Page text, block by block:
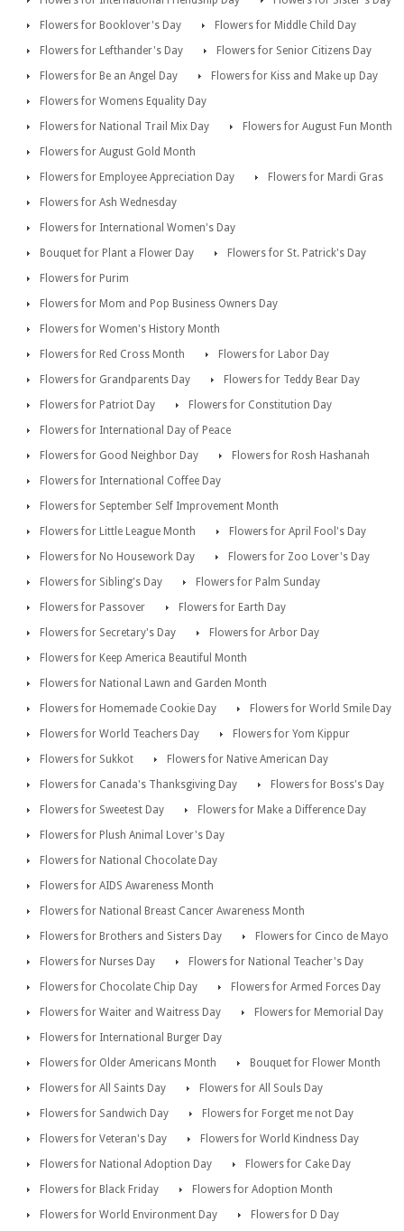
Flowers for Booklover's Day
Flowers for Middle Child Day
Flowers for Lefthander's Day
Flowers for Senior Citizens Day
Flowers for Be an Angel Day
Flowers for Kiss and Make up Day
Flowers for Womens Equality Day
Flowers for National Trail Mix Day
Flowers for August Fun Month
Flowers for August Gold Month
Flowers for Employee Appreciation Day
Flowers for Mardi Gras
Flowers for Ash Wednesday
Flowers for International Women's Day
Bouquet for Plant a Flower Day
Flowers for St. Patrick's Day
Flowers for Purim
Flowers for Mom and Pop Business Owners Day
Flowers for Women's History Month
Flowers for Red Cross Month
Flowers for Labor Day
Flowers for Grandparents Day
Flowers for Teddy Bear Day
Flowers for Patriot Day
Flowers for Constitution Day
Flowers for International Day of Peace
Flowers for Good Neighbor Day
Flowers for Rosh Hashanah
Flowers for International Coffee Day
Flowers for September Self Improvement Month
Flowers for Little League Month
Flowers for April Fool's Day
Flowers for No Housework Day
Flowers for Zoo Lover's Day
Flowers for Sibling's Day
Flowers for Palm Sunday
Flowers for Passover
Flowers for Earth Day
Flowers for Secretary's Day
Flowers for Arbor Day
Flowers for Keep America Beautiful Month
Flowers for National Lawn and Garden Month
Flowers for Homemade Cookie Day
Flowers for World Smile Day
Flowers for World Teachers Day
Flowers for Yom Kippur
Flowers for Sukkot
Flowers for Native American Day
Flowers for Canada's Thanksgiving Day
Flowers for Boss's Day
Flowers for Sweetest Day
Flowers for Make a Difference Day
Flowers for Plush Animal Lover's Day
Flowers for National Chocolate Day
Flowers for AIDS Awareness Month
Flowers for National Breast Cancer Awareness Month
Flowers for Brothers and Sisters Day
Flowers for Cinco de Mayo
Flowers for Nurses Day
Flowers for National Teacher's Day
Flowers for Chocolate Chip Day
Flowers for Armed Forces Day
Flowers for Waiter and Waitress Day
Flowers for Memorial Day
Flowers for International Burger Day
Flowers for Older Americans Month
Bouquet for Flower Month
Flowers for All Saints Day
Flowers for All Souls Day
Flowers for Sandwich Day
Flowers for Forget me not Day
Flowers for Veteran's Day
Flowers for World Kindness Day
Flowers for National Adoption Day
Flowers for Cake Day
Flowers for Black Friday
Flowers for Adoption Month
Flowers for World Environment Day
Flowers for D Day